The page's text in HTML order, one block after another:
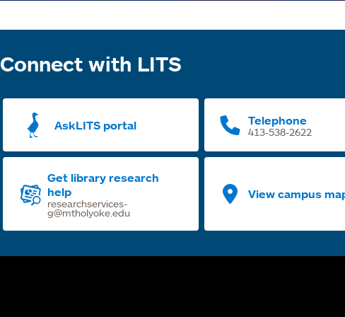
Connect with LITS
AskLITS portal Telephone
413-538-2622
Get library research
help
researchservices-
g@mtholyoke.edu
View campus